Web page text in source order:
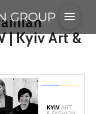
| Kyiv Art &